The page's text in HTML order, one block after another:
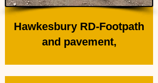
Hawkesbury RD-Footpath
and pavement,